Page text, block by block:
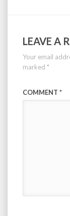
LEAVE A
Your email
marked *
COMMENT *